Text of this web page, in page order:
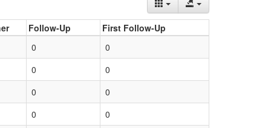
Follow-Up
First Follow-Up
0
0
0
0
0
0
0
0